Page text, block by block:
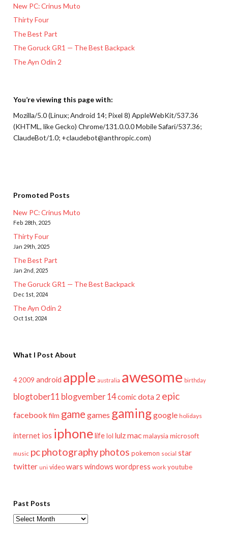
New PC: Crinus Muto
Thirty Four
The Best Part
The Goruck GR1 — The Best Backpack
The Ayn Odin 2
You’re viewing this page with:
Mozilla/5.0 (Linux; Android 14; Pixel 8) AppleWebKit/537.36
(KHTML, like Gecko) Chrome/131.0.0.0 Mobile Safari/537.36;
ClaudeBot/1.0; +claudebot@anthropic.com)
Promoted Posts
New PC: Crinus Muto
Feb 28th, 2025
Thirty Four
Jan 29th, 2025
The Best Part
Jan 2nd, 2025
The Goruck GR1 — The Best Backpack
Dec 1st, 2024
The Ayn Odin 2
Oct 1st, 2024
What I Post About
4 2009 android apple australia awesome birthday
blogtober11 blogvember 14comicdota 2 epic
facebook film game games gaminggoogle holidays
internet ios iphonelifelol lulzmac malaysia microsoft
music pcphotographyphotos pokemon social star
twitter uni video wars windows wordpress work youtube
Past Posts
Past